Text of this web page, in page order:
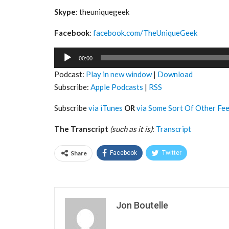
Skype: theuniquegeek
Facebook: facebook.com/TheUniqueGeek
Audio
00:00
Podcast: Play in new window| Download
Subscribe: Apple Podcasts | RSS
Subscribevia iTunes ORvia Some Sort Of Other
The Transcript (such as it is): Transcript
Share Facebook Twitter
Jon Boutelle